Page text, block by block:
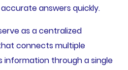
answers quickly.
as a centralized
connects multiple
information through a single